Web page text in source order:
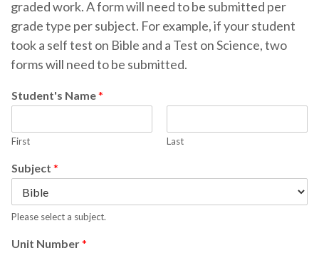
graded work. A form will need to be submitted per
grade type per subject. For example, if your student
took a self test on Bible and a Test on Science, two
forms will need to be submitted.
Student's Name*
First Last
Subject *
Please select a subject.
Unit Number*